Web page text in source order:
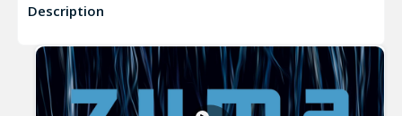
Hostess
Description